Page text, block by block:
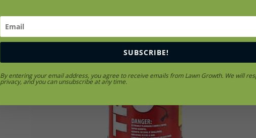
SUBSCRIBE!
By entering your email address, you agree to receive emails from Lawn Growth. We will
privacy, and you can unsubscribe at any time.